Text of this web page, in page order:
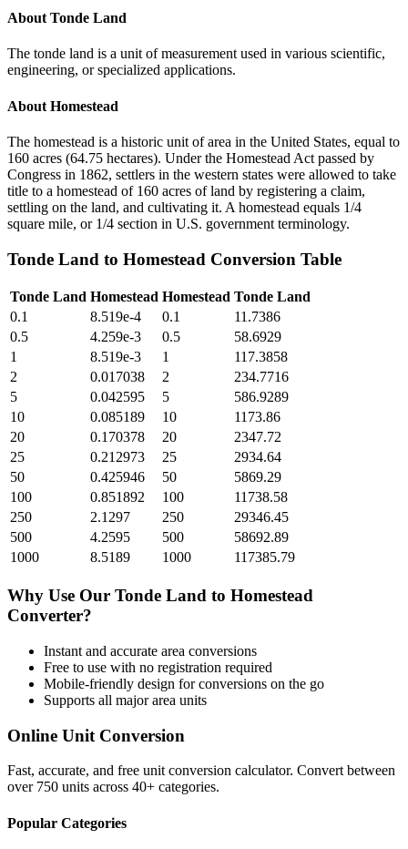
About Tonde Land
The tonde land is a unit of measurement used in various scientific,
engineering, or specialized applications.
About Homestead
The homestead is a historic unit of area in the United States, equal to
160 acres (64.75 hectares). Under the Homestead Act passed by
Congress in 1862, settlers in the western states were allowed to take
title to a homestead of 160 acres of land by registering a claim,
settling on the land, and cultivating it. A homestead equals 1/4
square mile, or 1/4 section in U.S. government terminology.
Tonde Land to Homestead Conversion Table
Tonde Land Homestead Homestead Tonde Land
0.1
8.519e-4 0.1
11.7386
0.5
4.259e-3 0.5
58.6929
1
8.519e-3 1
117.3858
2
0.017038 2
234.7716
5
0.042595 5
586.9289
10
0.085189 10
1173.86
20
0.170378 20
2347.72
25
0.212973 25
2934.64
50
0.425946 50
5869.29
100
0.851892 100
11738.58
250
2.1297 250
29346.45
500
4.2595 500
58692.89
1000
8.5189 1000 117385.79
Why Use Our Tonde Land to Homestead
Converter?
Instant and accurate area conversions
Free to use with no registration required
Mobile-friendly design for conversions on the go
Supports all majorarea units
Online Unit Conversion
Fast, accurate, and free unit conversion calculator. Convert between
over 750 units across 40+ categories.
Popular Categories